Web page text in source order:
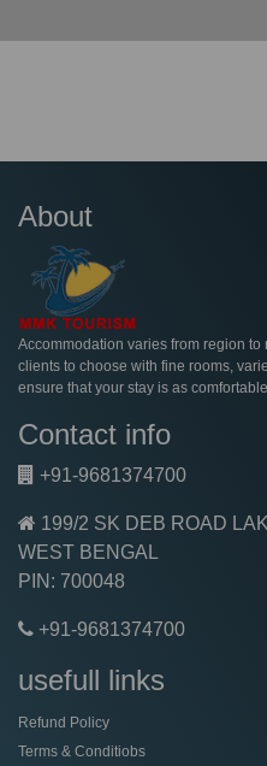
About
Accommodation varies from region
clients to choose with fine rooms,
ensure that your stay is as
Contact info
+91-9681374700
199/2 SK DEB ROAD
WEST BENGAL
PIN: 700048
+91-9681374700
usefull links
Refund Policy
Terms & Conditiobs